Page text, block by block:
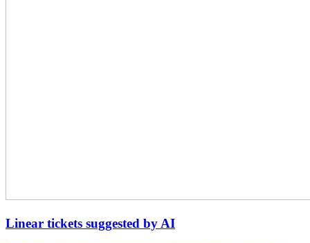
Linear tickets suggested by AI